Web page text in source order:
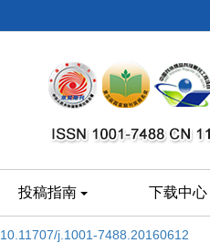
投稿指南 下载中心
10.11707/j.1001-7488.20160612